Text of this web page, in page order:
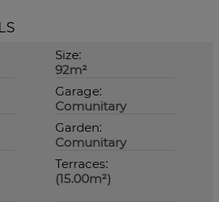
Size:
92m²
Garage:
Comunitary
Garden:
Comunitary
Terraces:
(15.00m²)